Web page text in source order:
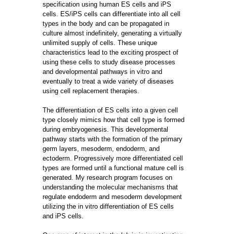
specification using human ES cells and iPS
cells. ES/iPS cells can differentiate into all cell
types in the body and can be propagated in
culture almost indefinitely, generating a virtually
unlimited supply of cells. These unique
characteristics lead to the exciting prospect of
using these cells to study disease processes
and developmental pathways in vitro and
eventually to treat a wide variety of diseases
using cell replacement therapies.
The differentiation of ES cells into a given cell
type closely mimics how that cell type is formed
during embryogenesis. This developmental
pathway starts with the formation of the primary
germ layers, mesoderm, endoderm, and
ectoderm. Progressively more differentiated cell
types are formed until a functional mature cell is
generated. My research program focuses on
understanding the molecular mechanisms that
regulate endoderm and mesoderm development
utilizing the in vitro differentiation of ES cells
and iPS cells.